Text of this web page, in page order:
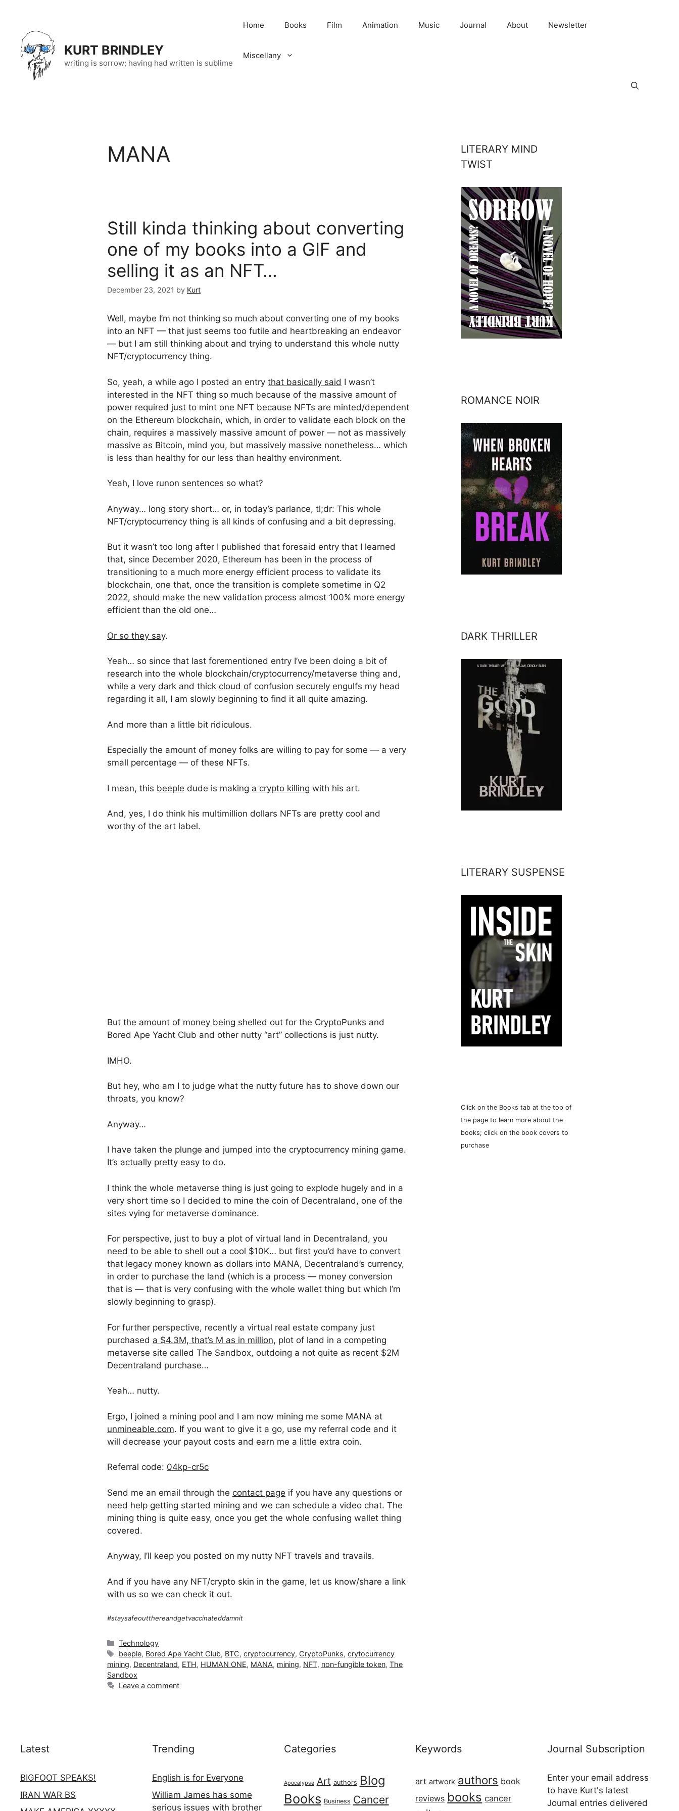
content
KURT BRINDLEY
writing is sorrow; having had written is sublime
Home Books Film Animation Music Journal About Newsletter
Miscellany
MANA
Still kinda thinking about converting
one of my books into a GIF and
selling it as an NFT…
December 23, 2021 by Kurt
Well, maybe I’m not thinking so much about converting one of my books
into an NFT — that just seems too futile and heartbreaking an endeavor
— but I am still thinking about and trying to understand this whole nutty
NFT/cryptocurrency thing.
So, yeah, a while ago I posted an entry that basically said I wasn’t
interested in the NFT thing so much because of the massive amount of
power required just to mint one NFT because NFTs are minted/dependent
on the Ethereum blockchain, which, in order to validate each block on the
chain, requires a massively massive amount of power — not as massively
massive as Bitcoin, mind you, but massively massive nonetheless… which
is less than healthy for our less than healthy environment.
Yeah, I love runon sentences so what?
Anyway… long story short… or, in today’s parlance, tl;dr: This whole
NFT/cryptocurrency thing is all kinds of confusing and a bit depressing.
But it wasn’t too long after I published that foresaid entry that I learned
that, since December 2020, Ethereum has been in the process of
transitioning to a much more energy efficient process to validate its
blockchain, one that, once the transition is complete sometime in Q2
2022, should make the new validation process almost 100% more energy
efficient than the old one…
Or so they say.
Yeah… so since that last forementioned entry I’ve been doing a bit of
research into the whole blockchain/cryptocurrency/metaverse thing and,
while a very dark and thick cloud of confusion securely engulfs my head
regarding it all, I am slowly beginning to find it all quite amazing.
And more than a little bit ridiculous.
Especially the amount of money folks are willing to pay for some — a very
small percentage — of these NFTs.
I mean, this beeple dude is making a crypto killing with his art.
And, yes, I do think his multimillion dollars NFTs are pretty cool and
worthy of the art label.
But the amount of money being shelled out for the CryptoPunks and
Bored Ape Yacht Club and other nutty “art” collections is just nutty.
IMHO.
But hey, who am I to judge what the nutty future has to shove down our
throats, you know?
Anyway…
I have taken the plunge and jumped into the cryptocurrency mining game.
It’s actually pretty easy to do.
I think the whole metaverse thing is just going to explode hugely and in a
very short time so I decided to mine the coin of Decentraland, one of the
sites vying for metaverse dominance.
For perspective, just to buy a plot of virtual land in Decentraland, you
need to be able to shell out a cool $10K… but first you’d have to convert
that legacy money known as dollars into MANA, Decentraland’s currency,
in order to purchase the land (which is a process — money conversion
that is — that is very confusing with the whole wallet thing but which I’m
slowly beginning to grasp).
For further perspective, recently a virtual real estate company just
purchased a $4.3M, that’s M as in million, plot of land in a competing
metaverse site called The Sandbox, outdoing a not quite as recent $2M
Decentraland purchase…
Yeah… nutty.
Ergo, I joined a mining pool and I am now mining me some MANA at
unmineable.com. If you want to give it a go, use my referral code and it
will decrease your payout costs and earn me a little extra coin.
Referral code: 04kp-cr5c
Send me an email through the contact page if you have any questions or
need help getting started mining and we can schedule a video chat. The
mining thing is quite easy, once you get the whole confusing wallet thing
covered.
Anyway, I’ll keep you posted on my nutty NFT travels and travails.
And if you have any NFT/crypto skin in the game, let us know/share a link
with us so we can check it out.
#staysafeoutthereandgetvaccinateddamnit
Categories
Technology
Tags
beeple, Bored Ape Yacht Club, BTC,cryptocurrency, CryptoPunks,crytocurrency
mining, Decentraland, ETH, HUMAN ONE, MANA, mining, NFT, non-fungible token, The
Sandbox
Leave a comment
LITERARY MIND
TWIST
ROMANCE NOIR
DARK THRILLER
LITERARY SUSPENSE
Click on the Books tab at the top of
the page to learn more about the
books; click on the book covers to
purchase
Latest
BIGFOOT SPEAKS!
IRAN WAR BS
Trending
English is for Everyone
William James has some
serious issues with brother
Categories
Apocalypse Art authors Blog
Books Business Cancer
Keywords
art artwork authors book
reviews books cancer
Journal Subscription
Enter your email address
to have Kurt's latest
Journal entries delivered